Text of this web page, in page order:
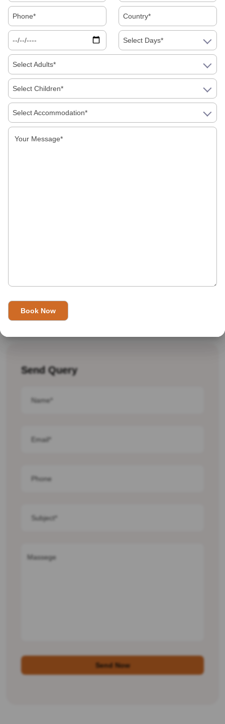
Galta Ji Temple: The Monkey Temple Of Jaipur
Send Query
Select Days*
Select Adults*
Select Children*
Select Accommodation*